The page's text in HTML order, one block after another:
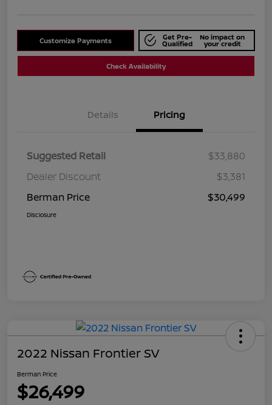
Customize Payments Get Pre-
Qualified
No impact on
your credit
Check Availability
Details Pricing
Suggested Retail
$33,880
Dealer Discount
$3,381
Berman Price
$30,499
Disclosure
2022 Nissan Frontier SV
Berman Price
$26,499